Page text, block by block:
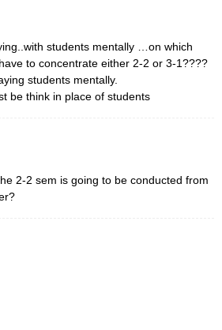
students mentally …on which
to concentrate either 2-2 or 3-1????
students mentally.
be think in place of students
2-2 sem is going to be conducted from